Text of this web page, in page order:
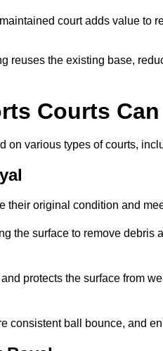
court adds value to
reuses the existing base,
Courts
on various types of courts,
their original condition and
the surface to remove debris
protects the surface from
consistent ball bounce, and